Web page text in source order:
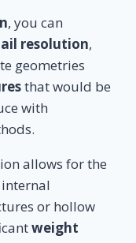
, you can
resolution,
geometries
that would be
with
allows for the
or hollow
weight